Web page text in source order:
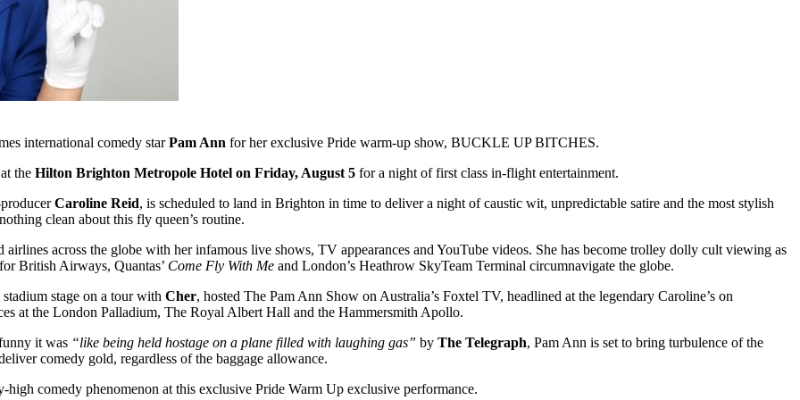
international comedy starPam Ann for her exclusive Pride warm-up show, BUCKLE UP BITCHES.
the Hilton Brighton Metropole Hotel on Friday, August 5 for a night of first class in-flight entertainment.
Caroline Reid, is scheduled to land in Brighton in time to deliver a night of caustic wit, unpredictable satire and the most stylish
clean about this fly queen’s routine.
airlines across the globe with her infamous live shows, TV appearances and YouTube videos. She has become trolley dolly cult viewing as
British Airways, Quantas’ Come Fly With Me and London’s Heathrow SkyTeam Terminal circumnavigate the globe.
stadium stage on a tour with Cher, hosted The Pam Ann Show on Australia’s Foxtel TV, headlined at the legendary Caroline’s on
at the London Palladium, The Royal Albert Hall and the Hammersmith Apollo.
it was “like being held hostage on a plane filled with laughing gas” by The Telegraph, Pam Ann is set to bring turbulence of the
comedy gold, regardless of the baggage allowance.
comedy phenomenon at this exclusive Pride Warm Up exclusive performance.